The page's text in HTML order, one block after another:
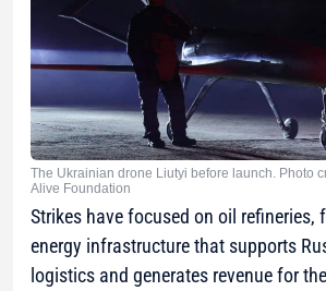
The Ukrainian drone Liutyi before launch. Photo
Alive Foundation
Strikes have focused on oil refineries,
energy infrastructure that supports
logistics and generates revenue for